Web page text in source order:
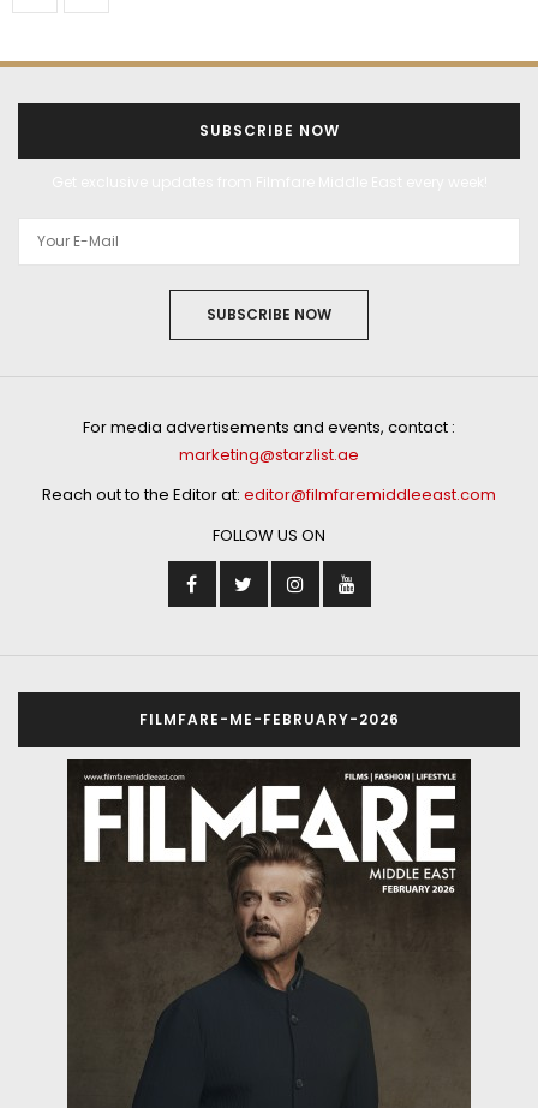
SUBSCRIBE NOW
SUBSCRIBE NOW
For media advertisements and events, contact :
marketing@starzlist.ae
Reach out to the Editor at: editor@filmfaremiddleeast.com
FOLLOW US ON
FILMFARE-ME-FEBRUARY-2026